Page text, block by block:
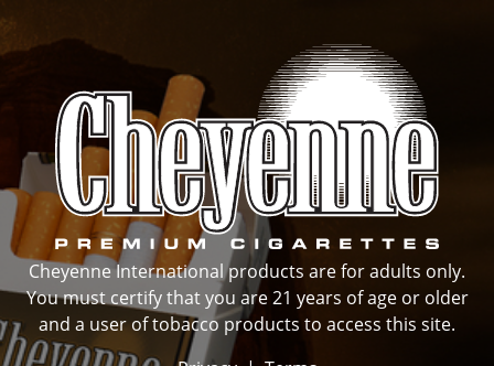
Cheyenne International products are for adults only.
You must certify that you are 21 years of age or older
and a user of tobacco products to access this site.